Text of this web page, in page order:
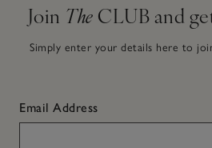
Join The CLUB and
Simply enter your details here to
Email Address